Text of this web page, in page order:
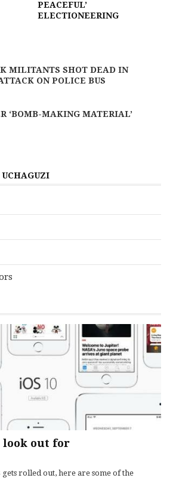
PEACEFUL’
ELECTIONEERING
MILITANTS SHOT DEAD IN
ON POLICE BUS
‘BOMB-MAKING MATERIAL’
look out for
gets rolled out, here are some of the